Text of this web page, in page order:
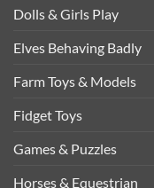
Dolls & Girls Play
Elves Behaving Badly
Farm Toys & Models
Fidget Toys
Games & Puzzles
Horses & Equestrian